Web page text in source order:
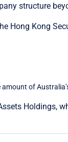
structure
Hong Kong
of
Holdings,